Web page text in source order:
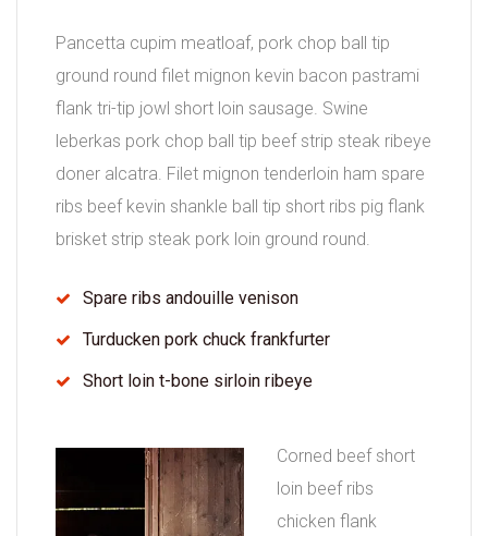
Pancetta cupim meatloaf, pork chop ball tip
ground round filet mignon kevin bacon pastrami
flank tri-tip jowl short loin sausage. Swine
leberkas pork chop ball tip beef strip steak ribeye
doner alcatra. Filet mignon tenderloin ham spare
ribs beef kevin shankle ball tip short ribs pig flank
brisket strip steak pork loin ground round.
Spare ribs andouille venison
Turducken pork chuck frankfurter
Short loin t-bone sirloin ribeye
Corned beef short
loin beef ribs
chicken flank